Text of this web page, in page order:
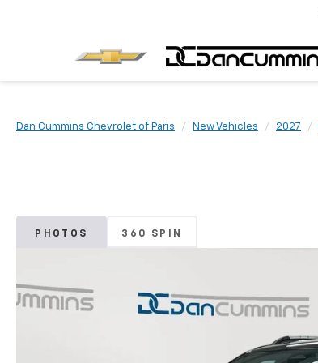
Dan Cummins Chevrolet of Paris New Vehicles 2027
PHOTOS 360 SPIN